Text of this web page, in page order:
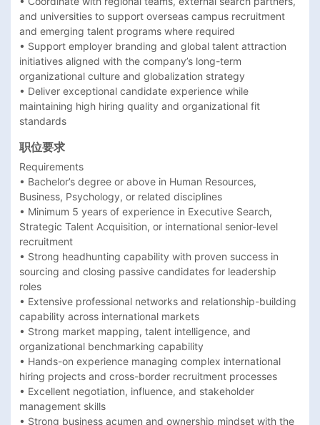
and universities to support overseas campus recruitment
and emerging talent programs where required
• Support employer branding and global talent attraction
initiatives aligned with the company’s long-term
organizational culture and globalization strategy
• Deliver exceptional candidate experience while
maintaining high hiring quality and organizational fit
职位要求
Requirements
• Bachelor’s degree or above in Human Resources,
Business, Psychology, or related disciplines
• Minimum 5 years of experience in Executive Search,
Strategic Talent Acquisition, or international senior-level
recruitment
• Strong headhunting capability with proven success in
sourcing and closing passive candidates for leadership
roles
• Extensive professional networks and relationship-building
capability across international markets
• Strong market mapping, talent intelligence, and
organizational benchmarking capability
• Hands-on experience managing complex international
hiring projects and cross-border recruitment processes
• Excellent negotiation, influence, and stakeholder
management skills
• Strong business acumen and ownership mindset with the